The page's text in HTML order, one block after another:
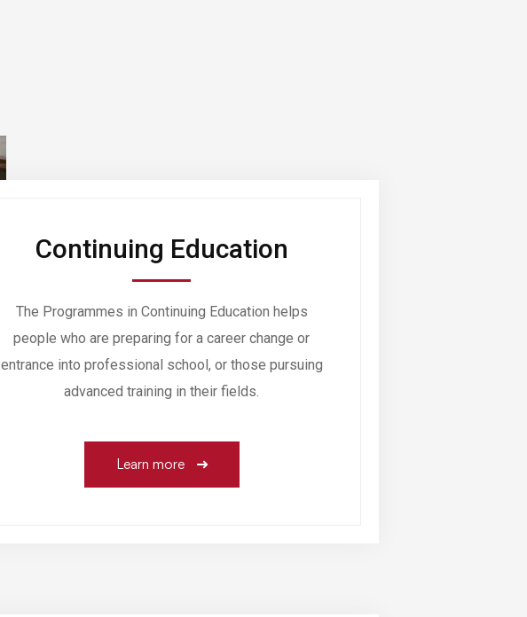
Continuing Education
The Programmes in Continuing Education helps
people who are preparing for a career change or
entrance into professional school, or those pursuing
advanced training in their fields.
Learn more